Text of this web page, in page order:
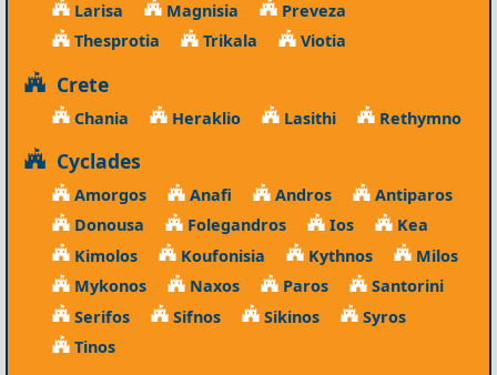
Larisa
Magnisia
Preveza
Thesprotia
Trikala Viotia
Crete
Chania Heraklio Lasithi Rethymno
Cyclades
Amorgos Anafi Andros
Antiparos
Donousa
Folegandros Ios
Kea
Kimolos
Koufonisia Kythnos
Milos
Mykonos
Naxos Paros
Santorini
Serifos
Sifnos Sikinos
Syros
Tinos